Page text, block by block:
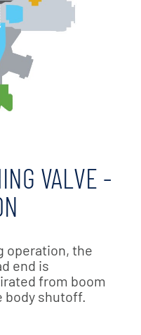
VALVE -
operation, the
end is
from boom
body shutoff.